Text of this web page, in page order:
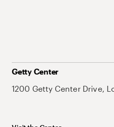
Getty Center
1200 Getty Center Drive,